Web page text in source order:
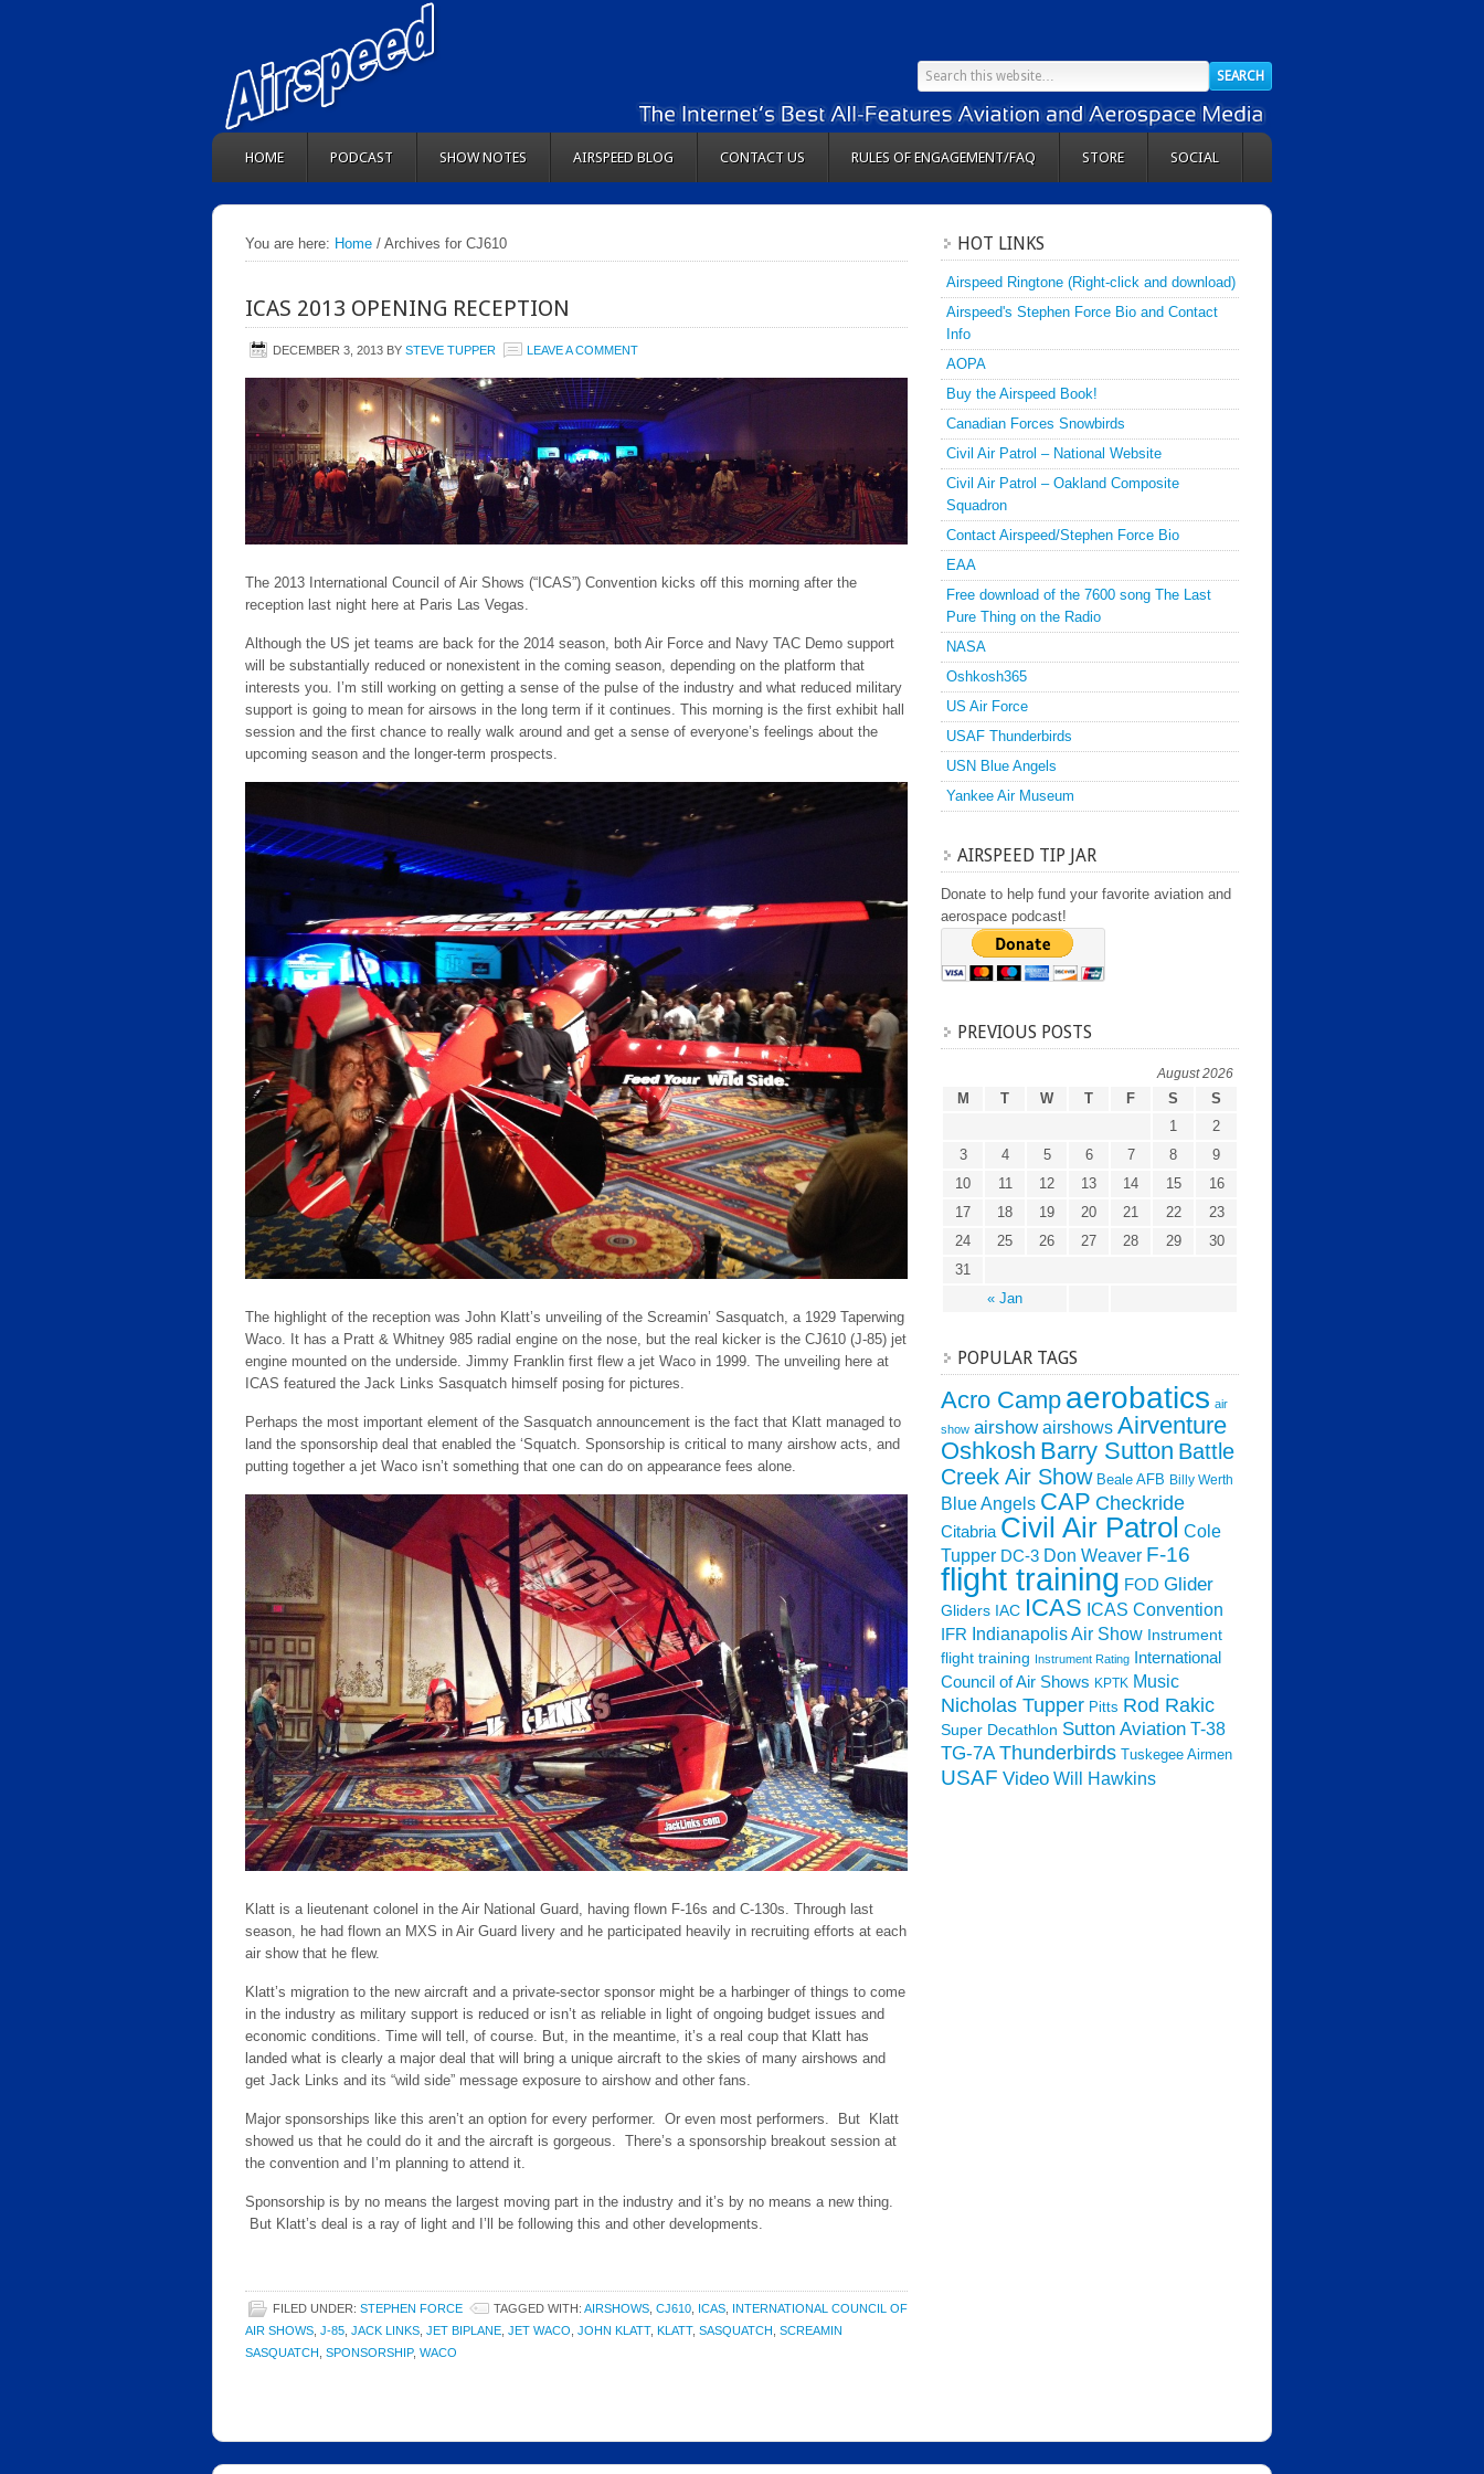
HOME PODCAST SHOW NOTES AIRSPEED BLOG CONTACT US RULES OF ENGAGEMENT/FAQ STORE SOCIAL
You are here: Home / Archives for CJ610
ICAS 2013 OPENING RECEPTION
DECEMBER 3, 2013 BY STEVE TUPPER LEAVE A COMMENT
The 2013 International Council of Air Shows (“ICAS”) Convention kicks off this morning after the
reception last night here at Paris Las Vegas.
Although the US jet teams are back for the 2014 season, both Air Force and Navy TAC Demo support
will be substantially reduced or nonexistent in the coming season, depending on the platform that
interests you. I’m still working on getting a sense of the pulse of the industry and what reduced military
support is going to mean for airsows in the long term if it continues. This morning is the first exhibit hall
session and the first chance to really walk around and get a sense of everyone’s feelings about the
upcoming season and the longer-term prospects.
The highlight of the reception was John Klatt’s unveiling of the Screamin’ Sasquatch, a 1929 Taperwing
Waco. It has a Pratt & Whitney 985 radial engine on the nose, but the real kicker is the CJ610 (J-85) jet
engine mounted on the underside. Jimmy Franklin first flew a jet Waco in 1999. The unveiling here at
ICAS featured the Jack Links Sasquatch himself posing for pictures.
Perhaps the most important element of the Sasquatch announcement is the fact that Klatt managed to
land the sponsorship deal that enabled the ‘Squatch. Sponsorship is critical to many airshow acts, and
putting together a jet Waco isn’t something that one can do on appearance fees alone.
Klatt is a lieutenant colonel in the Air National Guard, having flown F-16s and C-130s. Through last
season, he had flown an MXS in Air Guard livery and he participated heavily in recruiting efforts at each
air show that he flew.
Klatt’s migration to the new aircraft and a private-sector sponsor might be a harbinger of things to come
in the industry as military support is reduced or isn’t as reliable in light of ongoing budget issues and
economic conditions. Time will tell, of course. But, in the meantime, it’s a real coup that Klatt has
landed what is clearly a major deal that will bring a unique aircraft to the skies of many airshows and
get Jack Links and its “wild side” message exposure to airshow and other fans.
Major sponsorships like this aren’t an option for every performer. Or even most performers. But Klatt
showed us that he could do it and the aircraft is gorgeous. There’s a sponsorship breakout session at
the convention and I’m planning to attend it.
Sponsorship is by no means the largest moving part in the industry and it’s by no means a new thing.
But Klatt’s deal is a ray of light and I’ll be following this and other developments.
FILED UNDER: STEPHEN FORCE TAGGED WITH: AIRSHOWS CJ610 ICAS INTERNATIONAL COUNCIL OF
AIR SHOWS J-85 JACK LINKS JET BIPLANE JET WACO JOHN KLATT, KLATT, SASQUATCH SCREAMIN
SASQUATCH SPONSORSHIP, WACO
HOT LINKS
Airspeed Ringtone (Right-click and download)
Airspeed's Stephen Force Bio and Contact
Info
AOPA
Buy the Airspeed Book!
Canadian Forces Snowbirds
Civil Air Patrol – National Website
Civil Air Patrol – Oakland Composite
Squadron
Contact Airspeed/Stephen Force Bio
EAA
Free download of the 7600 song The Last
Pure Thing on the Radio
NASA
Oshkosh365
US Air Force
USAF Thunderbirds
USN Blue Angels
Yankee Air Museum
AIRSPEED TIP JAR
Donate to help fund your favorite aviation and
aerospace podcast!
PREVIOUS POSTS
August 2026
M T W T F S S
« Jan
1
2
3
4 5 6 7 8
9
10
11 12 13 14 15
16
17
18 19 20 21 22
23
24
25 26 27 28 29
30
31
POPULAR TAGS
Acro Camp aerobatics air
show airshow airshows Airventure
Oshkosh Barry Sutton Battle
Creek Air Show Beale AFB Billy Werth
Blue Angels CAP Checkride
Citabria Civil Air Patrol Cole
Tupper DC-3 Don Weaver F-16
flight training FOD Glider
Gliders IAC ICAS ICAS Convention
IFR Indianapolis Air Show Instrument
flight training Instrument Rating
International
Council of Air Shows KPTK Music
Nicholas Tupper Pitts Rod Rakic
Super Decathlon Sutton Aviation T-38
TG-7A Thunderbirds Tuskegee Airmen
USAF Video Will Hawkins